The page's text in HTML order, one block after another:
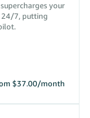
your
24/7, putting
$37.00/month